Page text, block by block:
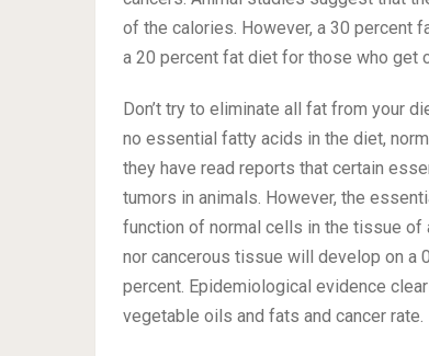
of the calories. However, a 30 percent
a 20 percent fat diet for those who get
Don’t try to eliminate all fat from your
no essential fatty acids in the diet,
they have read reports that certain
tumors in animals. However, the
function of normal cells in the tissue of
nor cancerous tissue will develop on a
percent. Epidemiological evidence
vegetable oils and fats and cancer rate.